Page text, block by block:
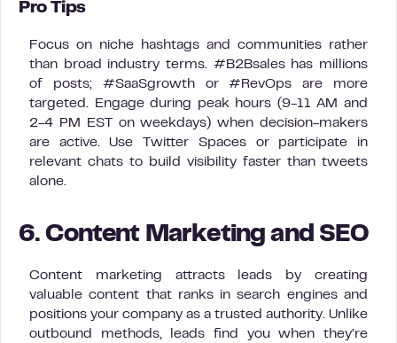
Pro Tips
Focus on niche hashtags and communities rather
than broad industry terms. #B2Bsales has millions
of posts; #SaaSgrowth or #RevOps are more
targeted. Engage during peak hours (9-11 AM and
2-4 PM EST on weekdays) when decision-makers
are active. Use Twitter Spaces or participate in
relevant chats to build visibility faster than tweets
alone.
6. Content Marketing and SEO
Content marketing attracts leads by creating
valuable content that ranks in search engines and
positions your company as a trusted authority. Unlike
outbound methods, leads find you when they’re